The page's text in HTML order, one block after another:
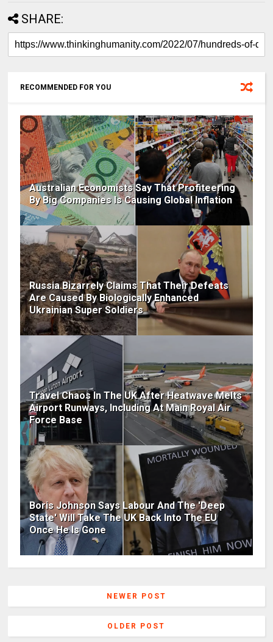
SHARE:
RECOMMENDED FOR YOU
Australian Economists Say That Profiteering
By Big Companies Is Causing Global Inflation
Russia Bizarrely Claims That Their Defeats
Are Caused By Biologically Enhanced
Ukrainian Super Soldiers
Travel Chaos In The UK After Heatwave Melts
Airport Runways, Including At Main Royal Air
Force Base
Boris Johnson Says Labour And The 'Deep
State' Will Take The UK Back Into The EU
Once He Is Gone
NEWER POST
OLDER POST